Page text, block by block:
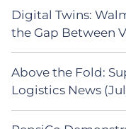
Digital Twins:
the Gap Between
Above the Fold:
Logistics News